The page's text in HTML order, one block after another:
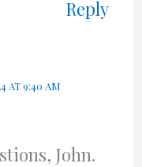
Reply
AT 9:40 AM
John.